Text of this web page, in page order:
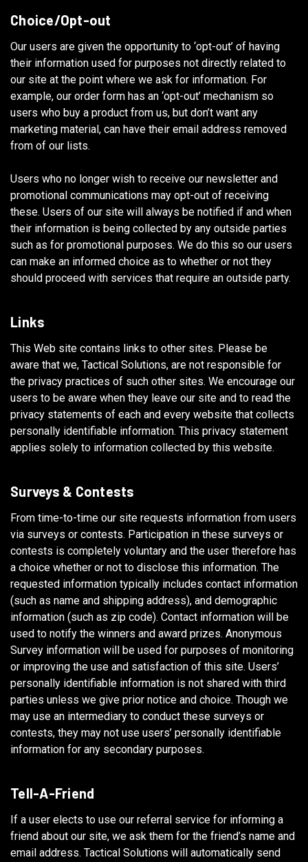
Choice/Opt-out
Our users are given the opportunity to ‘opt-out’ of having
their information used for purposes not directly related to
our site at the point where we ask for information. For
example, our order form has an ‘opt-out’ mechanism so
users who buy a product from us, but don’t want any
marketing material, can have their email address removed
from of our lists.
Users who no longer wish to receive our newsletter and
promotional communications may opt-out of receiving
these. Users of our site will always be notified if and when
their information is being collected by any outside parties
such as for promotional purposes. We do this so our users
can make an informed choice as to whether or not they
should proceed with services that require an outside party.
Links
This Web site contains links to other sites. Please be
aware that we, Tactical Solutions, are not responsible for
the privacy practices of such other sites. We encourage our
users to be aware when they leave our site and to read the
privacy statements of each and every website that collects
personally identifiable information. This privacy statement
applies solely to information collected by this website.
Surveys & Contests
From time-to-time our site requests information from users
via surveys or contests. Participation in these surveys or
contests is completely voluntary and the user therefore has
a choice whether or not to disclose this information. The
requested information typically includes contact information
(such as name and shipping address), and demographic
information (such as zip code). Contact information will be
used to notify the winners and award prizes. Anonymous
Survey information will be used for purposes of monitoring
or improving the use and satisfaction of this site. Users’
personally identifiable information is not shared with third
parties unless we give prior notice and choice. Though we
may use an intermediary to conduct these surveys or
contests, they may not use users’ personally identifiable
information for any secondary purposes.
Tell-A-Friend
If a user elects to use our referral service for informing a
friend about our site, we ask them for the friend’s name and
email address. Tactical Solutions will automatically send